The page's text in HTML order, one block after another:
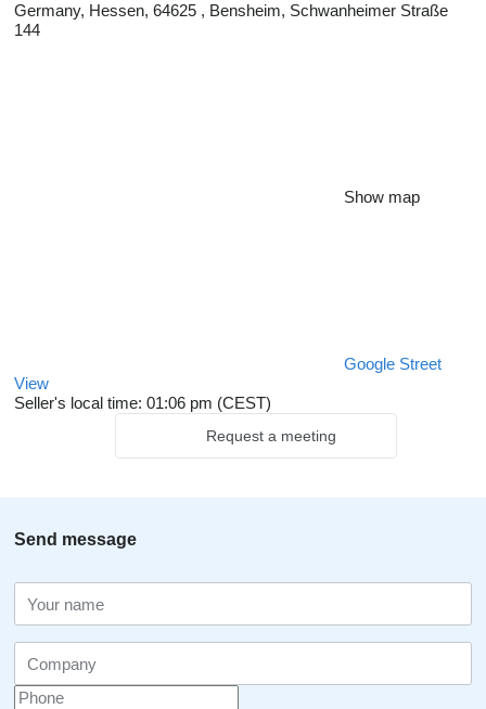
Germany, Hessen, 64625 , Bensheim, Schwanheimer Straße
144
Show map
Google Street
View
Seller's local time: 01:06 pm (CEST)
Request a meeting
Send message